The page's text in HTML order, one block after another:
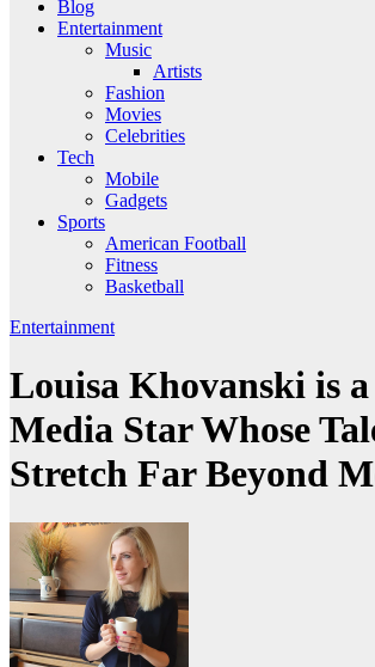
Blog
Entertainment
Music
Artists
Fashion
Movies
Celebrities
Tech
Mobile
Gadgets
Sports
American Football
Fitness
Basketball
Entertainment
Louisa Khovanski is
Media Star Whose
Stretch Far Beyond